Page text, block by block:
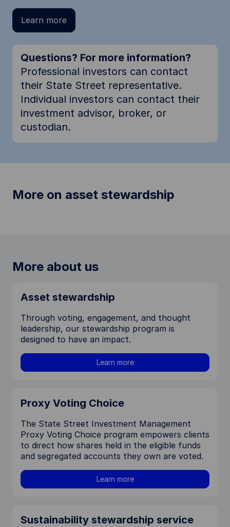
Learn more
Questions? For more information?
Professional investors can contact
their State Street representative.
Individual investors can contact their
investment advisor, broker, or
custodian.
More on asset stewardship
More about us
Asset stewardship
Through voting, engagement, and thought
leadership, our stewardship program is
designed to have an impact.
Learn more
Proxy Voting Choice
The State Street Investment Management
Proxy Voting Choice program empowers clients
to direct how shares held in the eligible funds
and segregated accounts they own are voted.
Learn more
Sustainability stewardship service